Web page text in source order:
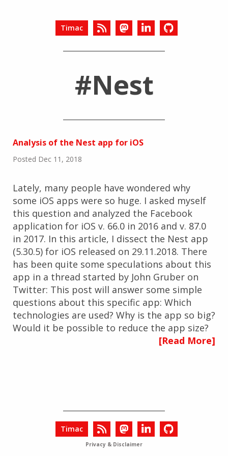
Timac
#Nest
Analysis of the Nest app for iOS
Posted Dec 11, 2018
Lately, many people have wondered why
some iOS apps were so huge. I asked myself
this question and analyzed the Facebook
application for iOS v. 66.0 in 2016 and v. 87.0
in 2017. In this article, I dissect the Nest app
(5.30.5) for iOS released on 29.11.2018. There
has been quite some speculations about this
app in a thread started by John Gruber on
Twitter: This post will answer some simple
questions about this specific app: Which
technologies are used? Why is the app so big?
Would it be possible to reduce the app size?
[Read More]
Timac
Privacy & Disclaimer